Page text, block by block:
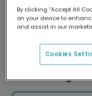
Delivered
Our
delivery and
Good Luck Tiger
By clicking “Accept All
on your device to
and assist in our
Cookies